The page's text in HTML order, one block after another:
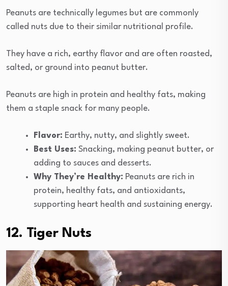
Peanuts are technically legumes but are commonly
called nuts due to their similar nutritional profile.
They have a rich, earthy flavor and are often roasted,
salted, or ground into peanut butter.
Peanuts are high in protein and healthy fats, making
them a staple snack for many people.
Flavor: Earthy, nutty, and slightly sweet.
Best Uses: Snacking, making peanut butter, or
adding to sauces and desserts.
Why They’re Healthy: Peanuts are rich in
protein, healthy fats, and antioxidants,
supporting heart health and sustaining energy.
12. Tiger Nuts